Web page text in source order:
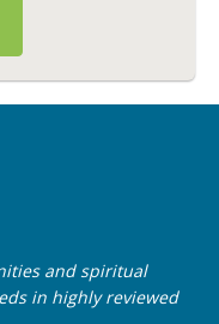
and spiritual
in highly reviewed